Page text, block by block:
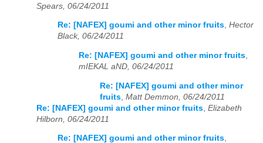
Spears, 06/24/2011
Re: [NAFEX] goumi and other minor fruits, Hector
Black, 06/24/2011
Re: [NAFEX] goumi and other minor fruits,
mIEKAL aND, 06/24/2011
Re: [NAFEX] goumi and other minor
fruits Matt Demmon, 06/24/2011
Re: [NAFEX] goumi and other minor fruits Elizabeth
Hilborn, 06/24/2011
Re: [NAFEX] goumi and other minor fruits,